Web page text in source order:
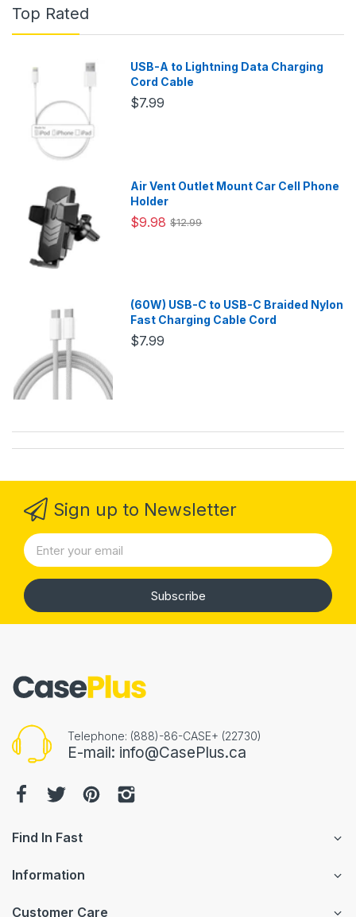
Top Rated
USB-A to Lightning Data Charging
Cord Cable
$7.99
Air Vent Outlet Mount Car Cell Phone
Holder
$9.98 $12.99
(60W) USB-C to USB-C Braided Nylon
Fast Charging Cable Cord
$7.99
Sign up to Newsletter
Subscribe
Telephone: (888)-86-CASE+ (22730)
E-mail: info@CasePlus.ca
Find In Fast
Information
Customer Care